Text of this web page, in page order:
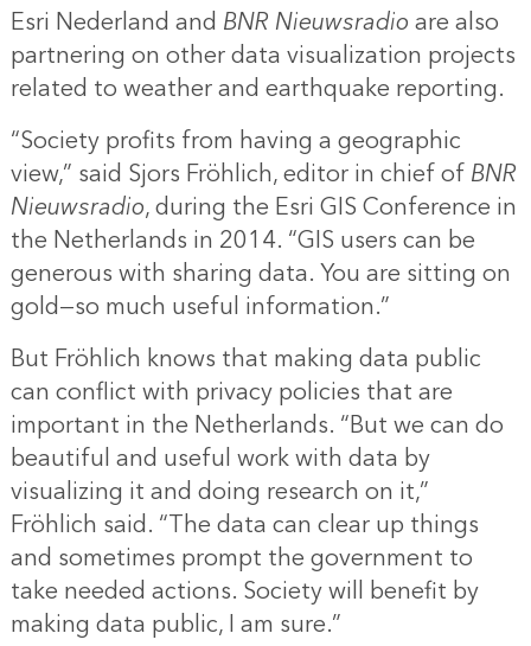
Esri Nederland and BNR Nieuwsradioare also
partnering on other data visualization projects
related to weather and earthquake reporting.
“Society profits from having a geographic
view,” said Sjors Fröhlich, editor in chief ofBNR
Nieuwsradio, during the Esri GIS Conference in
the Netherlands in 2014. “GIS users can be
generous with sharing data. You are sitting on
gold—so much useful information.”
But Fröhlich knows that making data public
can conflict with privacy policies that are
important in the Netherlands. “But we can do
beautiful and useful work with data by
visualizing it and doing research on it,”
Fröhlich said. “The data can clear up things
and sometimes prompt the government to
take needed actions. Society will benefit by
making data public, I am sure.”